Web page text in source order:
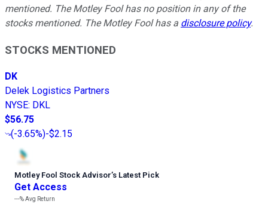
mentioned. The Motley Fool has no position in any of the
stocks mentioned. The Motley Fool has a disclosure policy.
STOCKS MENTIONED
DK
Delek Logistics Partners
NYSE: DKL
$56.75
(-3.65%)-$2.15
Motley Fool Stock Advisor’s Latest Pick
Get Access
---%Avg Return